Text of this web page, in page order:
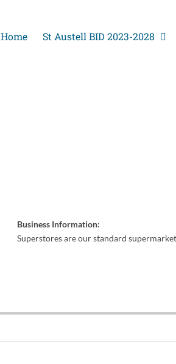
Home St Austell BID 2023-2028
Business Information:
Superstores are our standard